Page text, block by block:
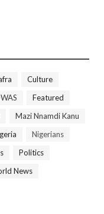
Culture
Featured
Mazi Nnamdi Kanu
Nigerians
Politics
News